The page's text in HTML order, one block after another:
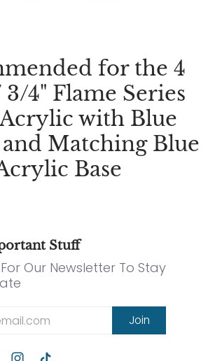
for the 4
3/4" Flame Series
with Blue
Matching Blue
Base
Stuff
Our Newsletter To Stay
Join